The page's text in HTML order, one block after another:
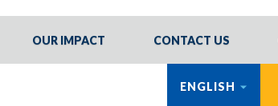
OUR IMPACT CONTACT US
ENGLISH